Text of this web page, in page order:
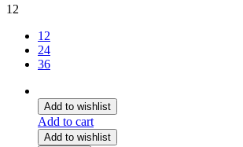
12
12
24
36
Add to wishlist
Add to cart
Add to wishlist